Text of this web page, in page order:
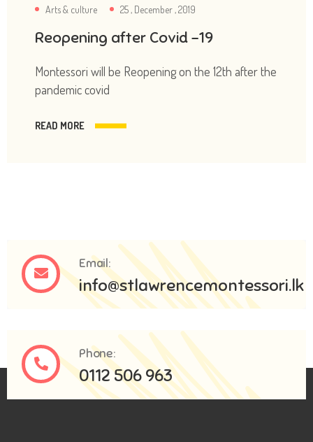
Arts & culture 25 , December , 2019
Reopening after Covid -19
Montessori will be Reopening on the 12th after the
pandemic covid
READ MORE
Email:
info@stlawrencemontessori.lk
Phone:
0112 506 963